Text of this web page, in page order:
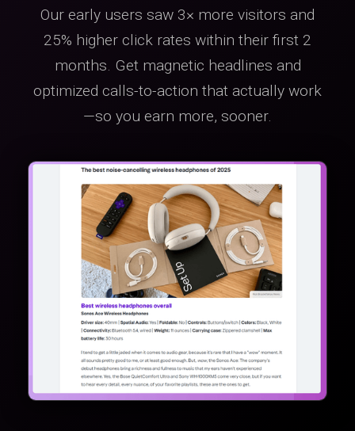
Our early users saw 3× more visitors and
25% higher click rates within their first 2
months. Get magnetic headlines and
optimized calls-to-action that actually work
—so you earn more, sooner.